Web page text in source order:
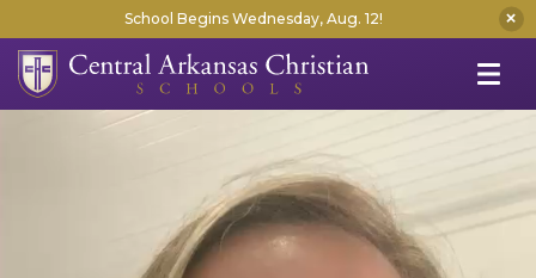
School Begins Wednesday, Aug. 12!